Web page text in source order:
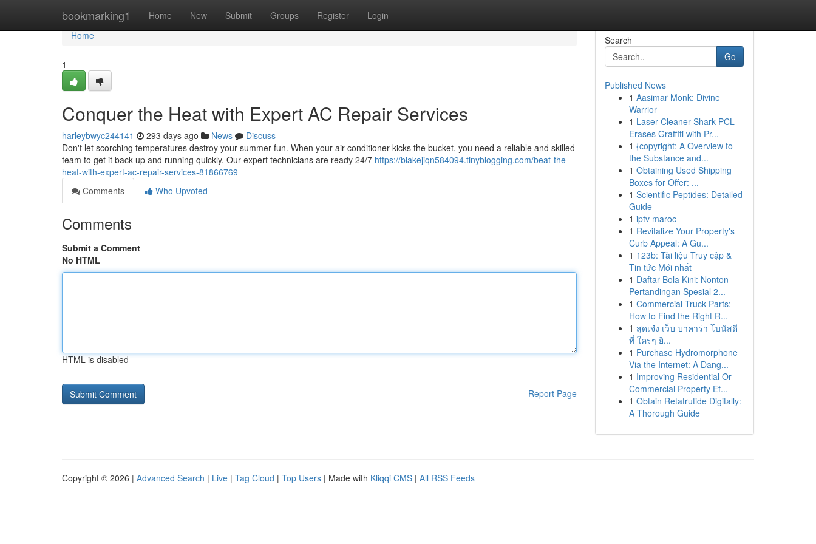
bookmarking1 Home New Submit Groups Register Login
Home
Home
1
Conquer the Heat with Expert AC Repair Services
harleybwyc244141 293 days ago News
Discuss
Don't let scorching temperatures destroy your summer fun. When your air conditioner kicks the bucket, you need a reliable and skilled
team to get it back up and running quickly. Our expert technicians are ready 24/7 https://blakejiqn584094.tinyblogging.com/beat-the-
heat-with-expert-ac-repair-services-81866769
Comments
Who Upvoted
Comments
Submit a Comment
No HTML
HTML is disabled
Report Page
Search
Go
Published News
1 Aasimar Monk: Divine
Warrior
1 Laser Cleaner Shark PCL
Erases Graffiti with Pr...
1 {copyright: A Overview to
the Substance and...
1 Obtaining Used Shipping
Boxes for Offer: ...
1 Scientific Peptides: Detailed
Guide
1 iptv maroc
1 Revitalize Your Property's
Curb Appeal: A Gu...
1 123b: Tài liệu Truy cập &
Tin tức Mới nhất
1 Daftar Bola Kini: Nonton
Pertandingan Spesial 2...
1 Commercial Truck Parts:
How to Find the Right R...
1 สุดเจ๋ง เว็บ บาคาร่า โบนัสดี
ที่ ใครๆ ยิ...
1 Purchase Hydromorphone
Via the Internet: A Dang...
1 Improving Residential Or
Commercial Property Ef...
1 Obtain Retatrutide Digitally:
A Thorough Guide
Copyright © 2026 | Advanced Search | Live | Tag Cloud | Top Users | Made with Kliqqi CMS | All RSS Feeds